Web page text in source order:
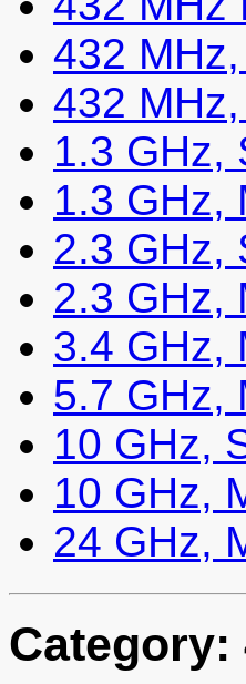
432
432
1.3 GHz,
1.3 GHz,
2.3 GHz,
2.3 GHz,
3.4 GHz,
5.7 GHz,
10 GHz,
10 GHz,
24 GHz,
Category: